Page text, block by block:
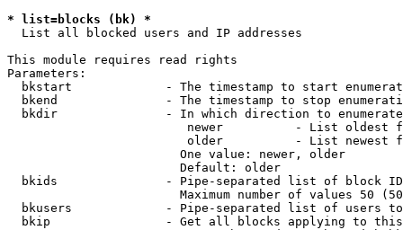
* list=blocks (bk) *
  List all blocked users and IP addresses
This module requires read rights
Parameters:
bkstart             - The timestamp to start
bkend               - The timestamp to stop
  bkdir               - In which direction to enumerate
newer          - List oldest
older          - List newest
                        One value: newer, older
                        Default: older
bkids               - Pipe-separated list of block
Maximum number of values 50
bkusers             - Pipe-separated list of users
bkip                - Get all blocks applying to